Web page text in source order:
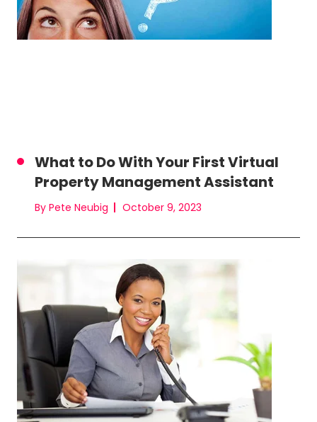
What to Do With Your First Virtual
Property Management Assistant
By Pete Neubig October 9, 2023